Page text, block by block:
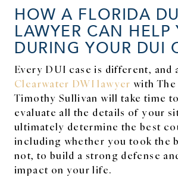
HOW A FLORIDA
LAWYER CAN HELP
DURING YOUR DUI
Every DUI case is different, and
Clearwater DWI lawyer with
Timothy Sullivan will take time
evaluate all the details of your
ultimately determine the best
including whether you took the
not, to build a strong defense
impact on your life.